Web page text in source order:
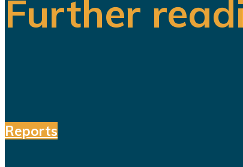
Further
Reports